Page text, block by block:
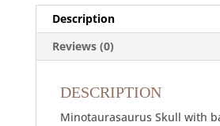
Description
Reviews (0)
DESCRIPTION
Minotaurasaurus Skull with